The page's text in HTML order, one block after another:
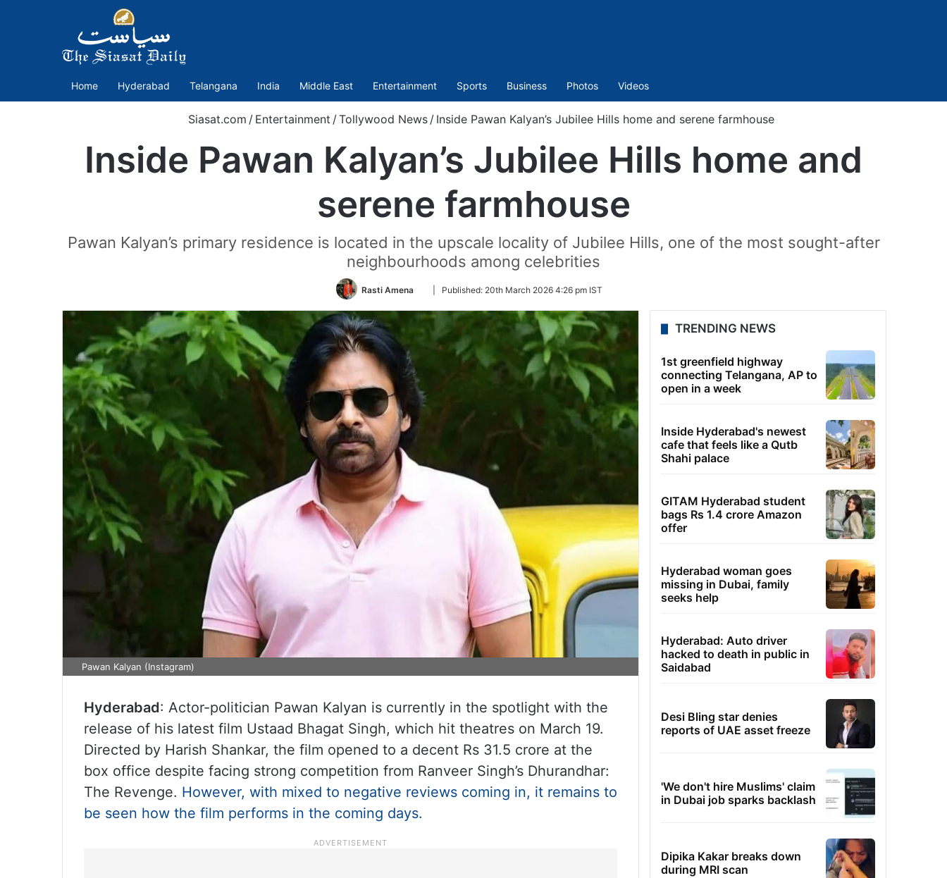
Home Hyderabad Telangana India Middle East Entertainment Sports Business Photos Videos
Siasat.com / Entertainment / Tollywood News / Inside Pawan Kalyan’s Jubilee Hills home and serene farmhouse
Inside Pawan Kalyan’s Jubilee Hills home and
serene farmhouse
Pawan Kalyan’s primary residence is located in the upscale locality of Jubilee Hills, one of the most sought-after
neighbourhoods among celebrities
Rasti Amena
Follow
Twitter
Published: 20th March 2026 4:26 pm IST
Pawan Kalyan (Instagram)
Hyderabad: Actor-politician Pawan Kalyan is currently in the spotlight with the
release of his latest film Ustaad Bhagat Singh, which hit theatres on March 19.
Directed by Harish Shankar, the film opened to a decent Rs 31.5 crore at the
box office despite facing strong competition from Ranveer Singh’s Dhurandhar:
The Revenge. However, with mixed to negative reviews coming in, it remains to
be seen how the film performs in the coming days.
TRENDING NEWS
1st greenfield highway
connecting Telangana, AP to
open in a week
Inside Hyderabad's newest
cafe that feels like a Qutb
Shahi palace
GITAM Hyderabad student
bags Rs 1.4 crore Amazon
offer
Hyderabad woman goes
missing in Dubai, family
seeks help
Hyderabad: Auto driver
hacked to death in public in
Saidabad
Desi Bling star denies
reports of UAE asset freeze
'We don't hire Muslims' claim
in Dubai job sparks backlash
Dipika Kakar breaks down
during MRI scan